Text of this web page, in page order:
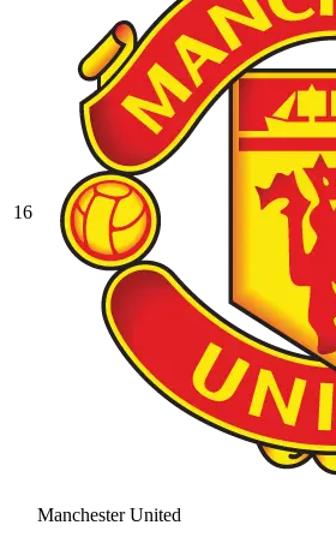
16
Manchester United